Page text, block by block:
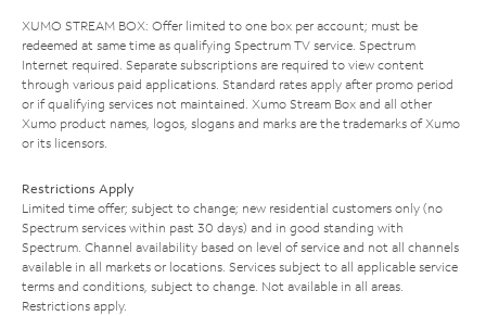
XUMO STREAM BOX: Offer limited to one box per account; must be
redeemed at same time as qualifying Spectrum TV service. Spectrum
Internet required. Separate subscriptions are required to view content
through various paid applications. Standard rates apply after promo period
or if qualifying services not maintained. Xumo Stream Box and all other
Xumo product names, logos, slogans and marks are the trademarks of Xumo
or its licensors.
Restrictions Apply
Limited time offer; subject to change; new residential customers only (no
Spectrum services within past 30 days) and in good standing with
Spectrum. Channel availability based on level of service and not all channels
available in all markets or locations. Services subject to all applicable service
terms and conditions, subject to change. Not available in all areas.
Restrictions apply.